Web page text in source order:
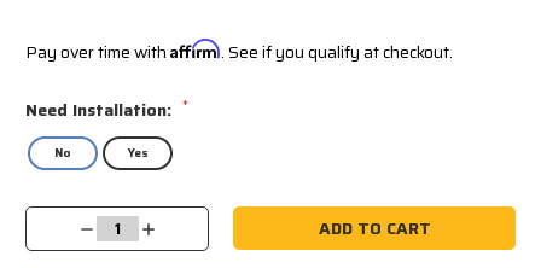
Pay over time with Affirm. See if you qualify at checkout.
Need Installation: *
No Yes
Current
Decrease
Quantity:
Increase
Quantity: